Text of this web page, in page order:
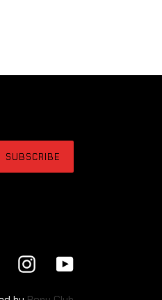
SUBSCRIBE
InstagramYouTube